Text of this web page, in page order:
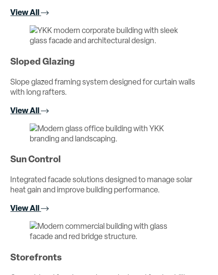
View All
Sloped Glazing
Slope glazed framing system designed for curtain walls
with long rafters.
View All
Sun Control
Integrated facade solutions designed to manage solar
heat gain and improve building performance.
View All
Storefronts